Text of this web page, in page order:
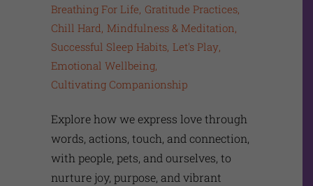
Breathing For Life Gratitude Practices
Chill Hard Mindfulness & Meditation
Successful Sleep Habits Let's Play
Emotional Wellbeing
Cultivating Companionship
Explore how we express love through
words, actions, touch, and connection,
with people, pets, and ourselves, to
nurture joy, purpose, and vibrant